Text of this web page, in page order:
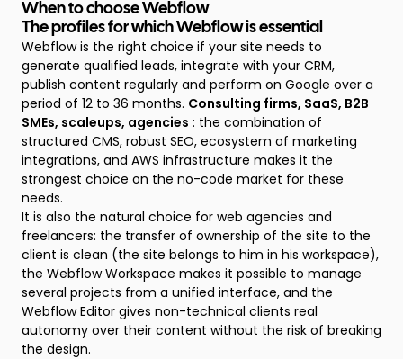
When to choose Webflow
The profiles for which Webflow is essential
Webflow is the right choice if your site needs to
generate qualified leads, integrate with your CRM,
publish content regularly and perform on Google over a
period of 12 to 36 months. Consulting firms, SaaS, B2B
SMEs, scaleups, agencies : the combination of
structured CMS, robust SEO, ecosystem of marketing
integrations, and AWS infrastructure makes it the
strongest choice on the no-code market for these
needs.
It is also the natural choice for web agencies and
freelancers: the transfer of ownership of the site to the
client is clean (the site belongs to him in his workspace),
the Webflow Workspace makes it possible to manage
several projects from a unified interface, and the
Webflow Editor gives non-technical clients real
autonomy over their content without the risk of breaking
the design.